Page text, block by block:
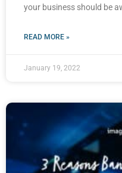
your business should be
READ MORE »
January 19, 2022